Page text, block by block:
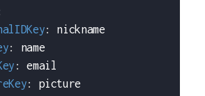
:
nickname
:
name
:
email
: picture